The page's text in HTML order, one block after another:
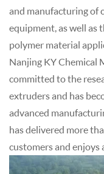
and manufacturing of
equipment, as well as
polymer material
Nanjing KY Chemical
committed to the
extruders and has
advanced
has delivered more
customers and